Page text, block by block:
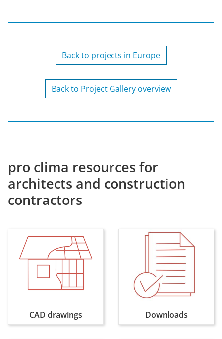
Back to projects in Europe
Back to Project Gallery overview
pro clima resources for
architects and construction
contractors
CAD drawings Downloads